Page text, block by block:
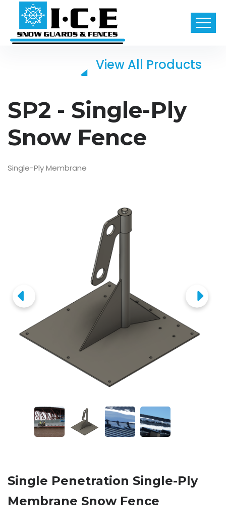
View All Products
SP2 - Single-Ply
Snow Fence
Single-Ply Membrane
Single Penetration Single-Ply
Membrane Snow Fence